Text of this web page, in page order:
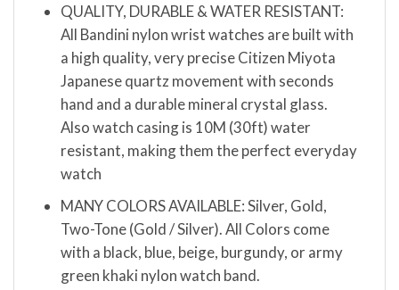
QUALITY, DURABLE & WATER RESISTANT:
All Bandini nylon wrist watches are built with
a high quality, very precise Citizen Miyota
Japanese quartz movement with seconds
hand and a durable mineral crystal glass.
Also watch casing is 10M (30ft) water
resistant, making them the perfect everyday
watch
MANY COLORS AVAILABLE: Silver, Gold,
Two-Tone (Gold / Silver). All Colors come
with a black, blue, beige, burgundy, or army
green khaki nylon watch band.